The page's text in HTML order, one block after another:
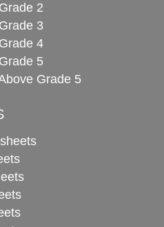
2
3
4
5
Grade 5